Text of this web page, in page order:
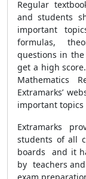
Regular
and students
important
formulas,
questions in
get a high
Mathematics
Extramarks’
important topics
Extramarks
students of all
boards and it
by teachers